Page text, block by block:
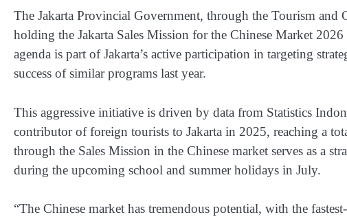
The Jakarta Provincial Government, through the Tourism and
holding the Jakarta Sales Mission for the Chinese Market
agenda is part of Jakarta’s active participation in targeting
success of similar programs last year.
This aggressive initiative is driven by data from Statistics
contributor of foreign tourists to Jakarta in 2025, reaching a
through the Sales Mission in the Chinese market serves as a
during the upcoming school and summer holidays in July.
“The Chinese market has tremendous potential, with the